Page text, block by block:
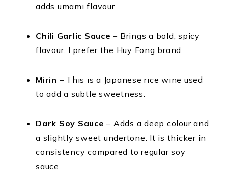
adds umami flavour.
Chili Garlic Sauce – Brings a bold, spicy
flavour. I prefer the Huy Fong brand.
Mirin – This is a Japanese rice wine used
to add a subtle sweetness.
Dark Soy Sauce– Adds a deep colour and
a slightly sweet undertone. It is thicker in
consistency compared to regular soy
sauce.